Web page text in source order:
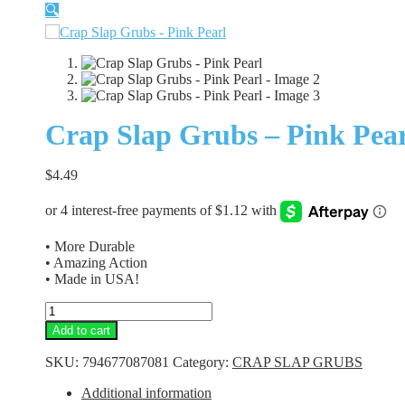
🔍
Crap Slap Grubs – Pink
$4.49
• More Durable
• Amazing Action
• Made in USA!
Crap
Slap
Grubs
-
Pearl
Add to cart
SKU: 794677087081 Category: CRAP SLAP GRUBS
Additional information